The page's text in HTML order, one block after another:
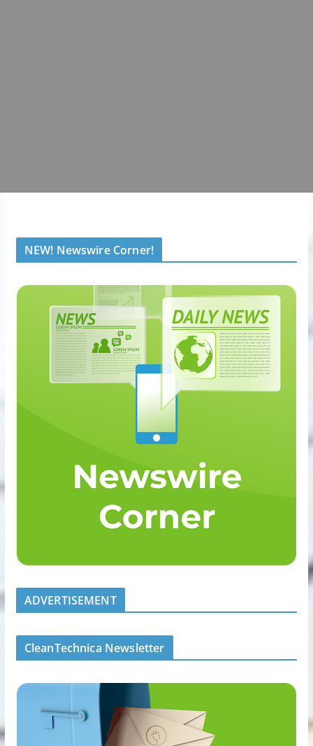
NEW! Newswire Corner!
ADVERTISEMENT
CleanTechnica Newsletter